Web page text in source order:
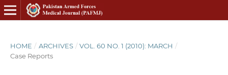
HOME / ARCHIVES / VOL. 60 NO. 1 (2010): MARCH /
Case Reports